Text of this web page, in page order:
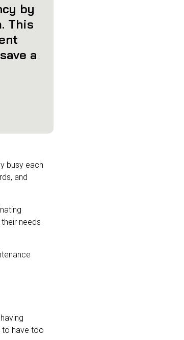
by
This
a
busy each
and
needs
to have too